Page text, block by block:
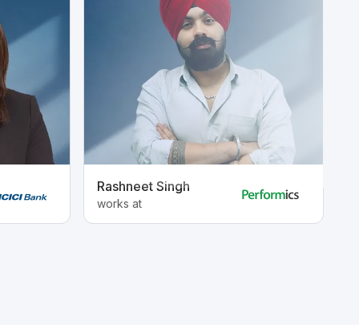
Rashneet Singh
works at